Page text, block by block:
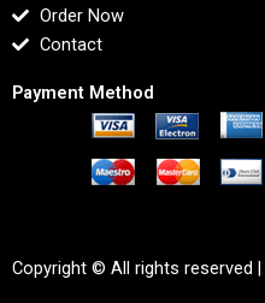
Order Now
Contact
Payment Method
Copyright © All rights reserved |